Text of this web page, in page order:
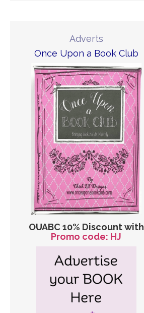
Adverts
Once Upon a Book Club
OUABC 10% Discount with
Promo code: HJ